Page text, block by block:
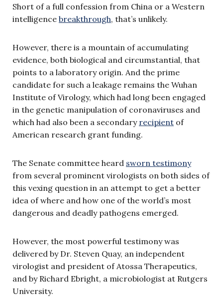
Short of a full confession from China or a Western
intelligence breakthrough, that’s unlikely.
However, there is a mountain of accumulating
evidence, both biological and circumstantial, that
points to a laboratory origin. And the prime
candidate for such a leakage remains the Wuhan
Institute of Virology, which had long been engaged
in the genetic manipulation of coronaviruses and
which had also been a secondary recipient of
American research grant funding.
The Senate committee heard sworn testimony
from several prominent virologists on both sides of
this vexing question in an attempt to get a better
idea of where and how one of the world’s most
dangerous and deadly pathogens emerged.
However, the most powerful testimony was
delivered by Dr. Steven Quay, an independent
virologist and president of Atossa Therapeutics,
and by Richard Ebright, a microbiologist at Rutgers
University.